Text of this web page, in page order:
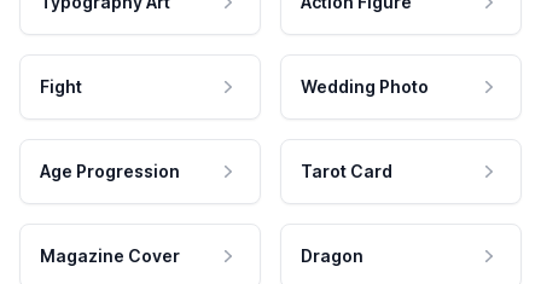
Fight Wedding Photo
Age Progression Tarot Card
Magazine Cover Dragon